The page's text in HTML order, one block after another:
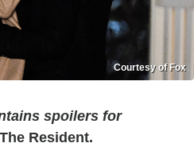
Courtesy of Fox
spoilers for
The Resident.